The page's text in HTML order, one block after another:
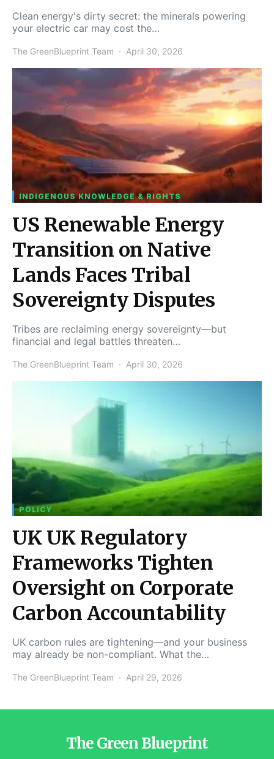
Clean energy's dirty secret: the minerals powering
your electric car may cost the…
The GreenBlueprint Team April 30, 2026
INDIGENOUS KNOWLEDGE & RIGHTS
US Renewable Energy
Transition on Native
Lands Faces Tribal
Sovereignty Disputes
Tribes are reclaiming energy sovereignty—but
financial and legal battles threaten…
The GreenBlueprint Team April 30, 2026
POLICY
UK UK Regulatory
Frameworks Tighten
Oversight on Corporate
Carbon Accountability
UK carbon rules are tightening—and your business
may already be non-compliant. What the…
The GreenBlueprint Team April 29, 2026
The Green Blueprint